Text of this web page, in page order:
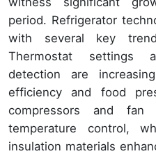
period. Refrigerator
with several key
Thermostat settings
detection are
efficiency and food
compressors and fan
temperature control,
insulation materials